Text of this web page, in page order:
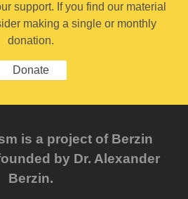
support. If you find our material
making a single or monthly
donation.
Donate
is a project of Berzin
by Dr. Alexander
Berzin.